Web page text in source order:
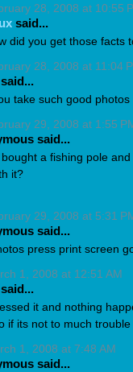
28, 2008 at 10:55
said...
did you get those facts
28, 2008 at 11:04
said...
take such good photos
29, 2008 at 1:55
said...
bought a fishing pole
it?
29, 2008 at 5:31
said...
press print screen
1, 2008 at 12:51 AM
said...
it and nothing
if its not to much trouble
1, 2008 at 7:48 AM
said...